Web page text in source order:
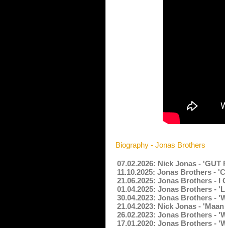
Biography - Jonas Brothers
07.02.2026: Nick Jonas -
11.10.2025: Jonas Brothers -
21.06.2025: Jonas Brothers -
01.04.2025: Jonas Brothers -
30.04.2023: Jonas Brothers -
21.04.2023: Nick Jonas -
26.02.2023: Jonas Brothers -
17.01.2020: Jonas Brothers -